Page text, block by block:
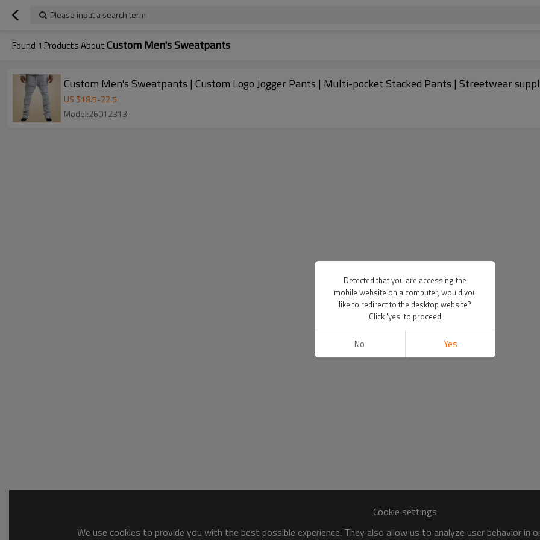
Please input a search term
Found 1 Products AboutCustom Men's Sweatpants
Custom Men's Sweatpants | Custom Logo Jogger Pants | Multi-pocket Stacked Pants | Streetwear
US $18.5-22.5
Model:26012313
Cookie settings
We use cookies to provide you with the best possible experience. They also allow us to analyze user behavior
Detected that you are accessing the
mobile website on a computer, would you
like to redirect to the desktop website?
Click 'yes' to proceed
No Yes